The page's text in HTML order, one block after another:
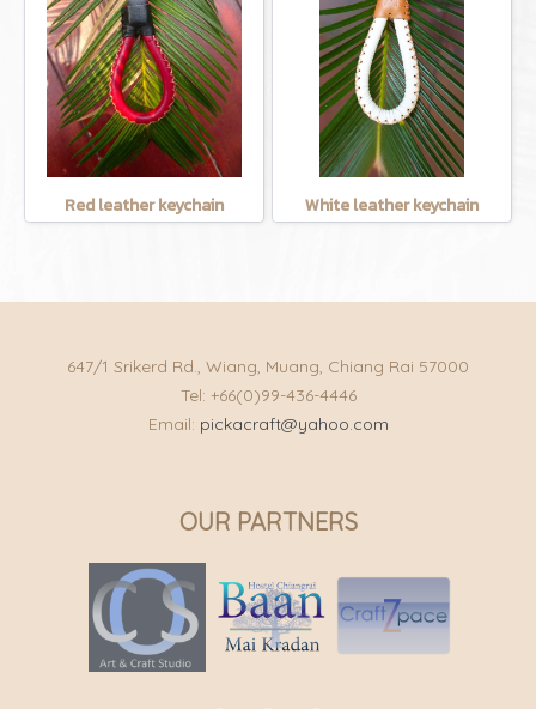
Red leather keychain White leather keychain
647/1 Srikerd Rd., Wiang, Muang, Chiang Rai 57000
Tel: +66(0)99-436-4446
Email: pickacraft@yahoo.com
OUR PARTNERS